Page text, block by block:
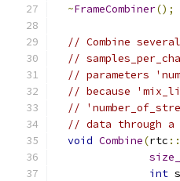
~FrameCombiner();
// Combine
//
// parameters
// because
//
// data through
void Combine(rtc ::
int